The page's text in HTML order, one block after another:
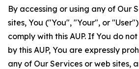
By accessing or using any of Our
sites, You ("You", "Your", or
comply with this AUP. If You do
by this AUP, You are expressly
any of Our Services or web sites,